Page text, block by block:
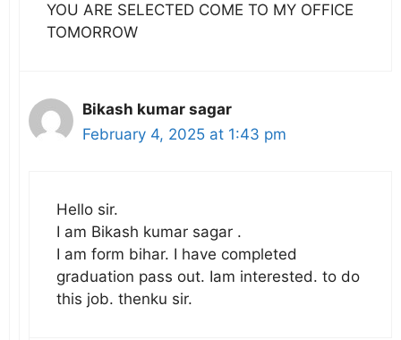
YOU ARE SELECTED COME TO MY OFFICE
TOMORROW
Bikash kumar sagar
February 4, 2025 at 1:43 pm
Hello sir.
I am Bikash kumar sagar .
I am form bihar. I have completed
graduation pass out. Iam interested. to do
this job. thenku sir.